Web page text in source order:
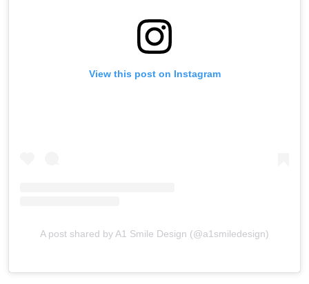
View this post on Instagram
A post shared by A1 Smile Design (@a1smiledesign)